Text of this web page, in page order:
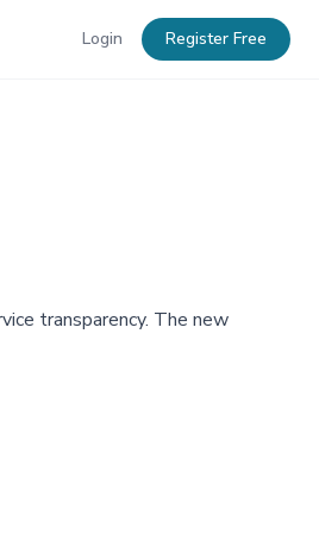
Login Register Free
transparency. The new